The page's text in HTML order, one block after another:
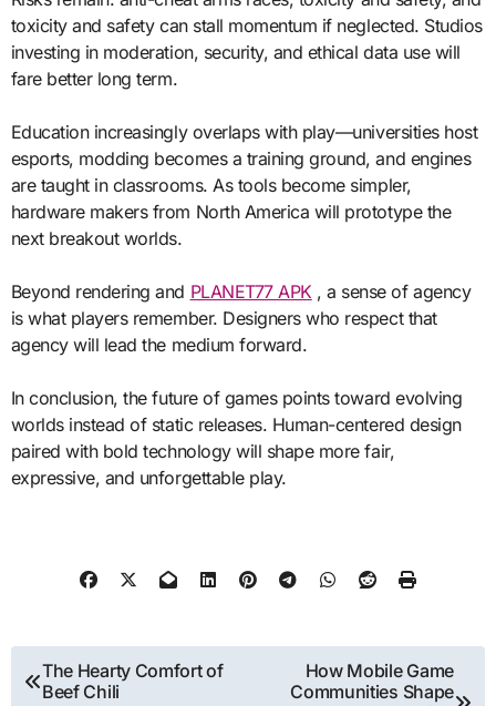
toxicity and safety can stall momentum if neglected. Studios
investing in moderation, security, and ethical data use will
fare better long term.
Education increasingly overlaps with play—universities host
esports, modding becomes a training ground, and engines
are taught in classrooms. As tools become simpler,
hardware makers from North America will prototype the
next breakout worlds.
Beyond rendering and PLANET77 APK , a sense of agency
is what players remember. Designers who respect that
agency will lead the medium forward.
In conclusion, the future of games points toward evolving
worlds instead of static releases. Human-centered design
paired with bold technology will shape more fair,
expressive, and unforgettable play.
Post
The Hearty Comfort of
Beef Chili
How Mobile Game
Communities Shape